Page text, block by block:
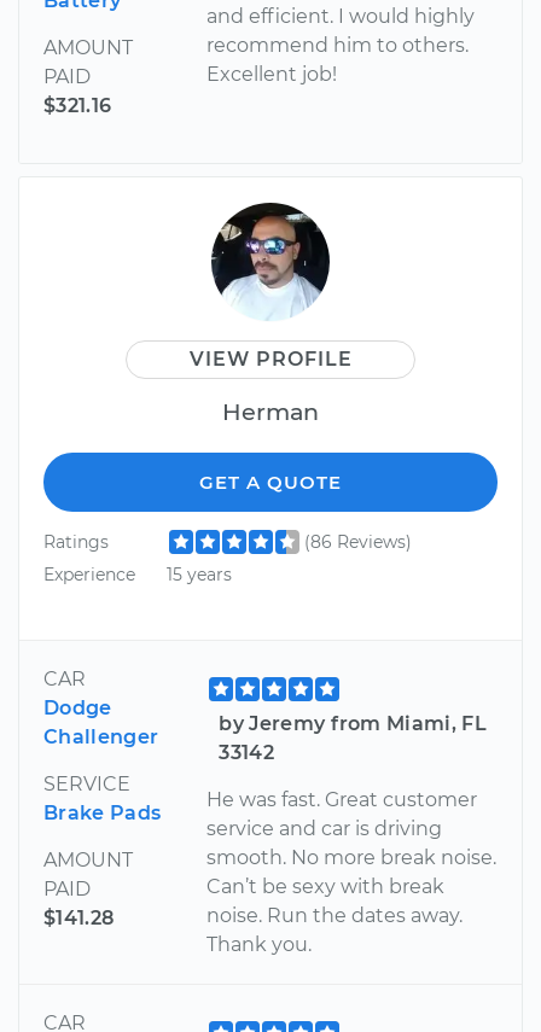
AMOUNT
PAID
$321.16
and efficient. I would highly
recommend him to others.
Excellent job!
VIEW PROFILE
Herman
GET A QUOTE
Ratings
(86 Reviews)
Experience
15 years
CAR
Dodge
Challenger
SERVICE
Brake Pads
AMOUNT
PAID
$141.28
by Jeremy from Miami, FL
33142
He was fast. Great customer
service and car is driving
smooth. No more break noise.
Can’t be sexy with break
noise. Run the dates away.
Thank you.
CAR